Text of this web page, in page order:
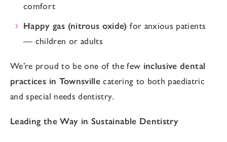
comfort
Happy gas (nitrous oxide) for anxious patients
— children or adults
We’re proud to be one of the few inclusive dental
practices in Townsville catering to both paediatric
and special needs dentistry.
Leading the Way in Sustainable Dentistry